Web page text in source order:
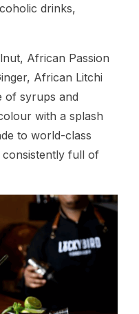
drinks,
African Passion
African Litchi
of syrups and
with a splash
to world-class
consistently full of